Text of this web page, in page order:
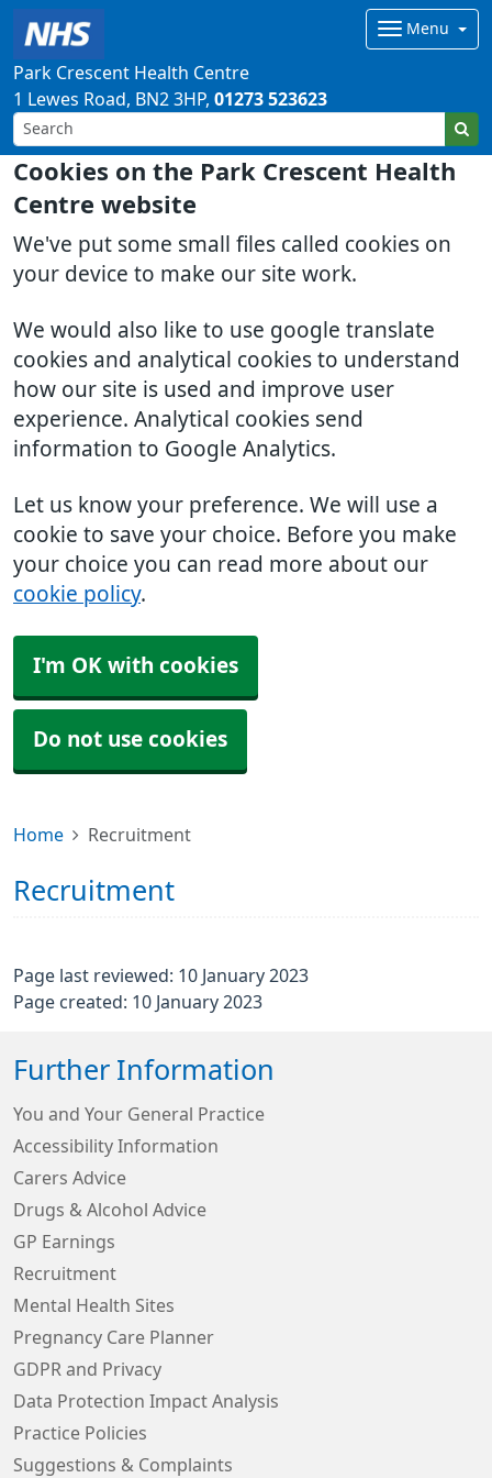
Cookies on the Park Crescent Health
Centre website
We've put some small files called cookies on
your device to make our site work.
We would also like to use google translate
cookies and analytical cookies to understand
how our site is used and improve user
experience. Analytical cookies send
information to Google Analytics.
Let us know your preference. We will use a
cookie to save your choice. Before you make
your choice you can read more about our
cookie policy.
I'm OK with cookies
Do not use cookies
Park Crescent Health Centre
Menu
1 Lewes Road BN2 3HP 01273 523623
Home Recruitment
Recruitment
Page last reviewed: 10 January 2023
Page created: 10 January 2023
Further Information
You and Your General Practice
Accessibility Information
Carers Advice
Drugs & Alcohol Advice
GP Earnings
Recruitment
Mental Health Sites
Pregnancy Care Planner
GDPR and Privacy
Data Protection Impact Analysis
Practice Policies
Suggestions & Complaints